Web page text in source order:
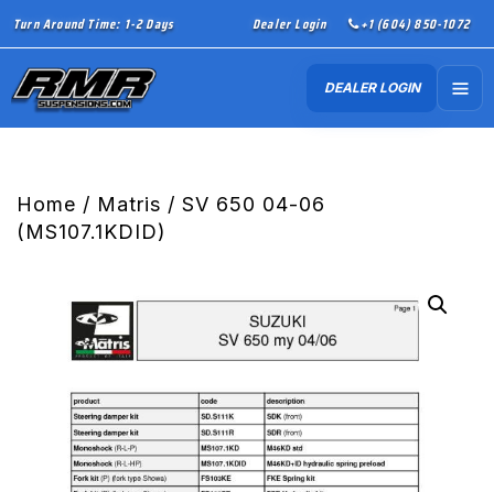
Turn Around Time: 1-2 Days Dealer Login +1 (604) 850-1072
DEALER LOGIN
Home / Matris / SV 650 04-06
(MS107.1KDID)